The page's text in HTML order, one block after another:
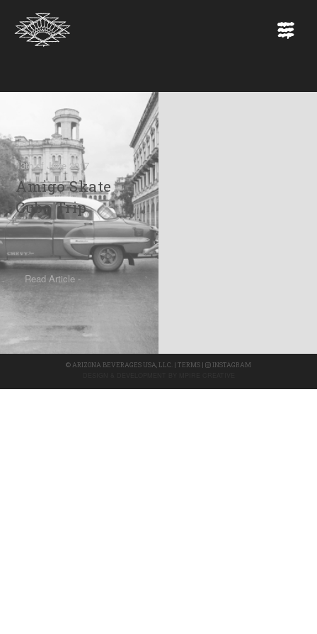
13th of June 2017
Amigo Skate
Cuba Trip
Read Article -
© ARIZONA BEVERAGES USA, LLC. | TERMS | INSTAGRAM